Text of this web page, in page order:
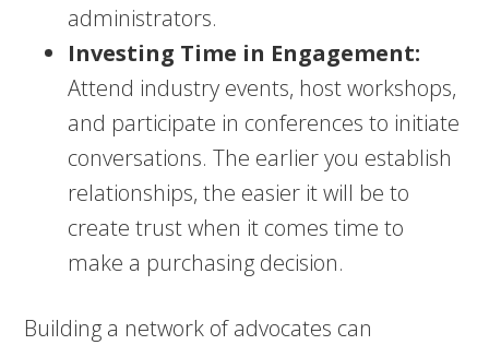
administrators.
Investing Time in Engagement:
Attend industry events, host workshops,
and participate in conferences to initiate
conversations. The earlier you establish
relationships, the easier it will be to
create trust when it comes time to
make a purchasing decision.
Building a network of advocates can